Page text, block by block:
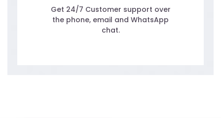
Get 24/7 Customer support over
the phone, email and WhatsApp
chat.